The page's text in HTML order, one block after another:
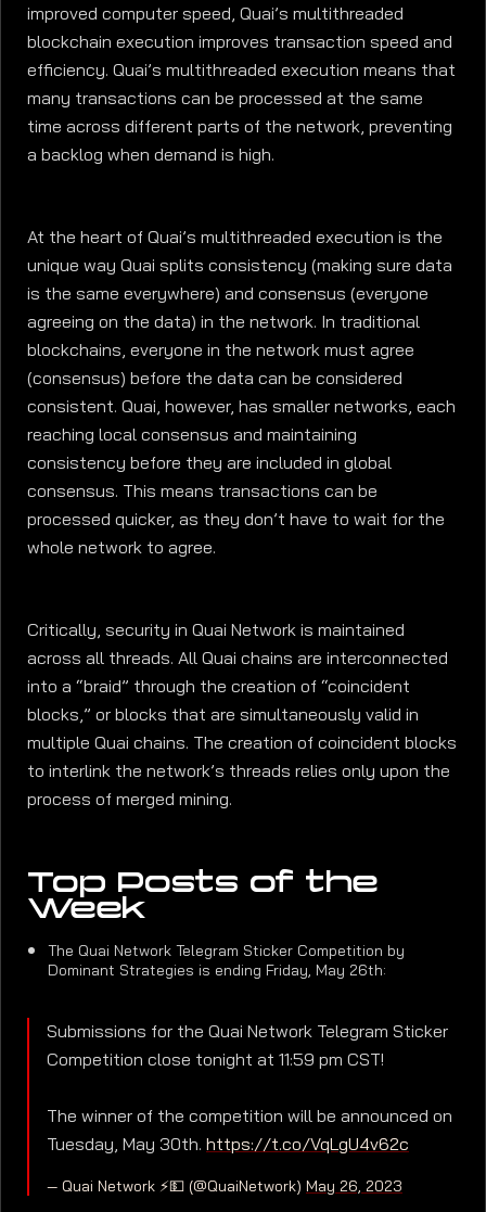
improved computer speed, Quai’s multithreaded
blockchain execution improves transaction speed and
efficiency. Quai’s multithreaded execution means that
many transactions can be processed at the same
time across different parts of the network, preventing
a backlog when demand is high.
At the heart of Quai’s multithreaded execution is the
unique way Quai splits consistency (making sure data
is the same everywhere) and consensus (everyone
agreeing on the data) in the network. In traditional
blockchains, everyone in the network must agree
(consensus) before the data can be considered
consistent. Quai, however, has smaller networks, each
reaching local consensus and maintaining
consistency before they are included in global
consensus. This means transactions can be
processed quicker, as they don’t have to wait for the
whole network to agree.
Critically, security in Quai Network is maintained
across all threads. All Quai chains are interconnected
into a “braid” through the creation of “coincident
blocks,” or blocks that are simultaneously valid in
multiple Quai chains. The creation of coincident blocks
to interlink the network’s threads relies only upon the
process of merged mining.
Top Posts of the
Week
The Quai Network Telegram Sticker Competition by
Dominant Strategies is ending Friday, May 26th:
Submissions for the Quai Network Telegram Sticker
Competition close tonight at 11:59 pm CST!
The winner of the competition will be announced on
Tuesday, May 30th.https://t.co/VqLgU4v62c
— Quai Network ⚡️💵 (@QuaiNetwork) May 26, 2023